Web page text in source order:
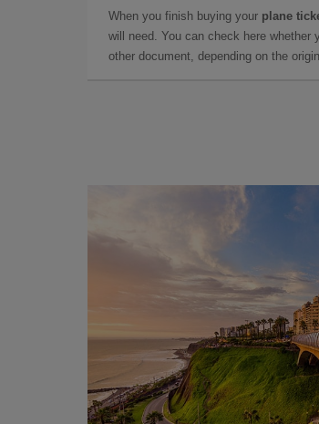
When you finish buying your plane
will need. You can check here whether
other document, depending on the